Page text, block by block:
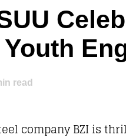
read
company BZI is